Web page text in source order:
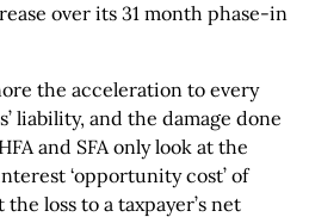
over its 31 month phase-in
the acceleration to every
liability, and the damage done
and SFA only look at the
‘opportunity cost’ of
loss to a taxpayer’s net